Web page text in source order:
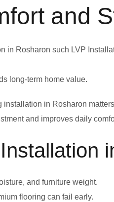
and
in Rosharon such LVP
long-term home value.
in Rosharon
and improves daily
and furniture weight.
flooring can fail early.